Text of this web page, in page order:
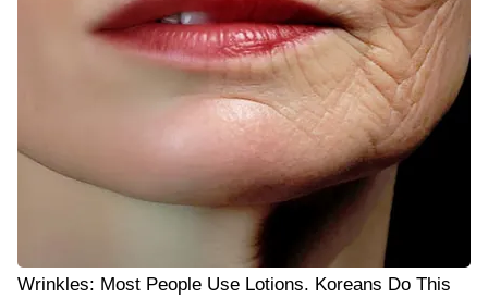
Wrinkles: Most People Use Lotions. Koreans Do This